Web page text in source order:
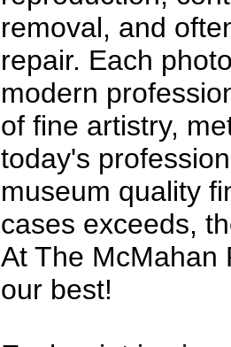
removal, and
repair. Each
modern
of fine artistry,
today's
museum quality
cases exceeds,
At The McMahan
our best!